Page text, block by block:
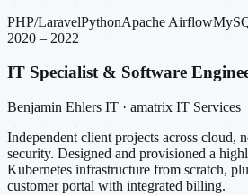
PHP/LaravelPythonApache Airflow
2020 – 2022
IT Specialist & Software
Benjamin Ehlers IT · amatrix IT Services
Independent client projects across cloud,
security. Designed and provisioned a
Kubernetes infrastructure from scratch,
customer portal with integrated billing.